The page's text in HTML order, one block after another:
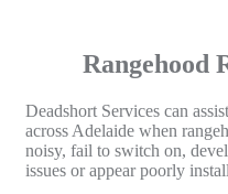
Rangehood
Deadshort Services can
across Adelaide when
noisy, fail to switch on,
issues or appear poorly